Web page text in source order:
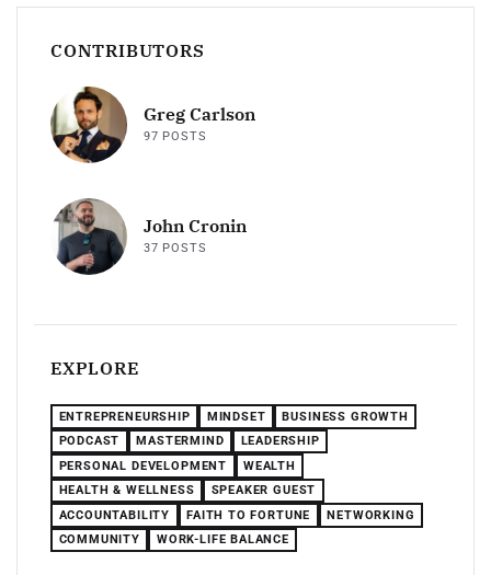
CONTRIBUTORS
Greg Carlson
97 POSTS
John Cronin
37 POSTS
EXPLORE
ENTREPRENEURSHIP MINDSET
BUSINESS GROWTH
PODCAST
MASTERMIND
LEADERSHIP
PERSONAL DEVELOPMENT
WEALTH
HEALTH & WELLNESS
SPEAKER GUEST
ACCOUNTABILITY
FAITH TO FORTUNE
NETWORKING
COMMUNITY
WORK-LIFE BALANCE